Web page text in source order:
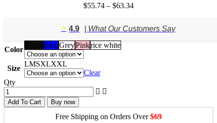
$55.74 – $63.34Price
through
⭐️ 4.9 | What Our Customers Say
Color
BlueGreyPinkrice white
Size
LMSXLXXL
Clear
Qty
Add To Cart Buy now
Free Shipping on Orders Over$69